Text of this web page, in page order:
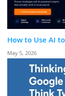
How to Use AI
May 5, 2026